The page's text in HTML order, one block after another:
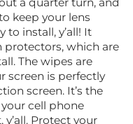
keep your lens
to install, y’all! It
protectors, which are
The wipes are
screen is perfectly
screen. It’s the
cell phone
Protect your